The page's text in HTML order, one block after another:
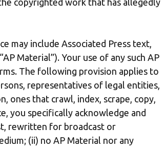
may include Associated Press text,
Material”). Your use of any such AP
The following provision applies to
representatives of legal entities,
ones that crawl, index, scrape, copy,
you specifically acknowledge and
rewritten for broadcast or
(ii) no AP Material nor any